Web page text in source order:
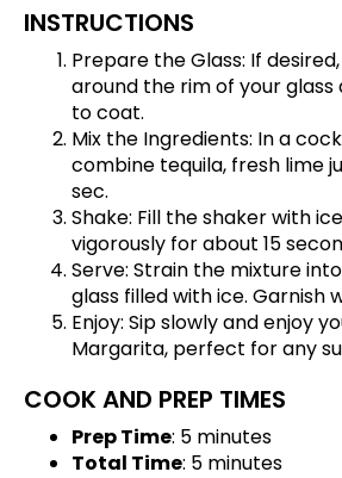
INSTRUCTIONS
Prepare the Glass: If
around the rim of your glass
to coat.
Mix the Ingredients: In a
combine tequila, fresh lime
sec.
Shake: Fill the shaker with
vigorously for about 15
Serve: Strain the mixture
glass filled with ice. Garnish
Enjoy: Sip slowly and enjoy
Margarita, perfect for any
COOK AND PREP TIMES
Prep Time: 5 minutes
Total Time: 5 minutes